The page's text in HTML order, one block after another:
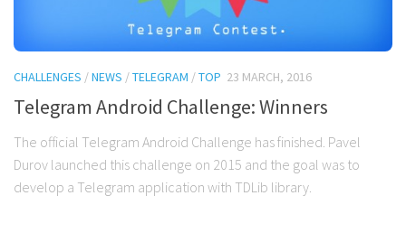
CHALLENGES /NEWS /TELEGRAM /TOP 23 MARCH, 2016
Telegram Android Challenge: Winners
The official Telegram Android Challenge has finished. Pavel
Durov launched this challenge on 2015 and the goal was to
develop a Telegram application with TDLib library.